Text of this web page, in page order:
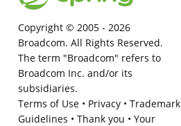
Copyright © 2005 - 2026
Broadcom. All Rights Reserved.
The term "Broadcom" refers to
Broadcom Inc. and/or its
subsidiaries.
Terms of Use• Privacy• Trademark
Guidelines • Thank you • Your